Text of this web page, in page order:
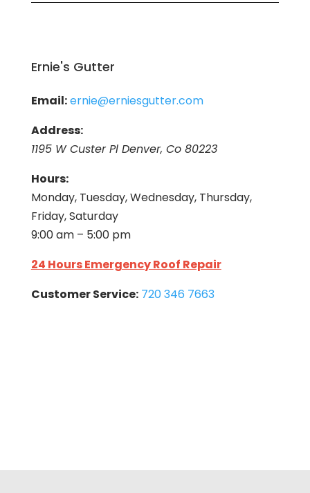
Ernie's Gutter
Email:ernie@erniesgutter.com
Address:
1195 W Custer Pl Denver, Co 80223
Hours:
Monday, Tuesday, Wednesday, Thursday,
Friday, Saturday
9:00 am – 5:00 pm
24 Hours Emergency Roof Repair
Customer Service: 720 346 7663